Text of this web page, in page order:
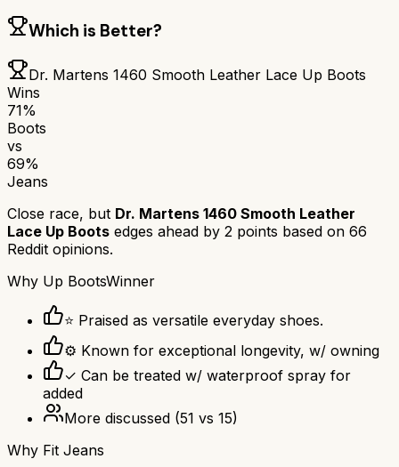
Which is Better?
Dr. Martens 1460 Smooth Leather Lace Up Boots
Wins
71%
Boots
vs
69%
Jeans
Close race, but Dr. Martens 1460 Smooth Leather
Lace Up Boots edges ahead by 2 points based on 66
Reddit opinions.
Why Up BootsWinner
⭐ Praised as versatile everyday shoes.
⚙ Known for exceptional longevity, w/ owning
✓ Can be treated w/ waterproof spray for
added
More discussed (51 vs 15)
Why Fit Jeans